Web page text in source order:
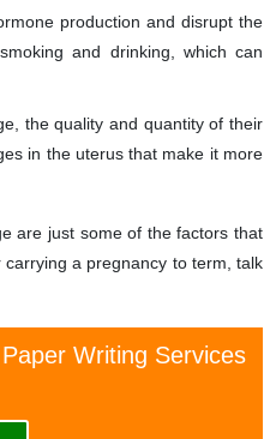
production and disrupt the
and drinking, which can
the quality and quantity of their
in the uterus that make it more
are just some of the factors that
a pregnancy to term, talk
Writing Services